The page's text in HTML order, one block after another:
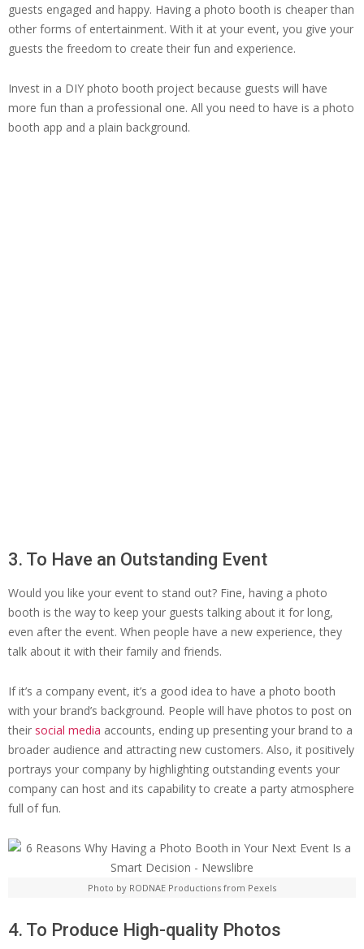
guests engaged and happy. Having a photo booth is cheaper than
other forms of entertainment. With it at your event, you give your
guests the freedom to create their fun and experience.
Invest in a DIY photo booth project because guests will have
more fun than a professional one. All you need to have is a photo
booth app and a plain background.
3. To Have an Outstanding Event
Would you like your event to stand out? Fine, having a photo
booth is the way to keep your guests talking about it for long,
even after the event. When people have a new experience, they
talk about it with their family and friends.
If it’s a company event, it’s a good idea to have a photo booth
with your brand’s background. People will have photos to post on
their social media accounts, ending up presenting your brand to a
broader audience and attracting new customers. Also, it positively
portrays your company by highlighting outstanding events your
company can host and its capability to create a party atmosphere
full of fun.
Photo by RODNAE Productions from Pexels
4. To Produce High-quality Photos